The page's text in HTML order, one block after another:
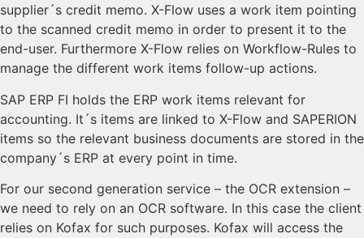
supplier´s credit memo. X-Flow uses a work item pointing
to the scanned credit memo in order to present it to the
end-user. Furthermore X-Flow relies on Workflow-Rules to
manage the different work items follow-up actions.
SAP ERP FI holds the ERP work items relevant for
accounting. It´s items are linked to X-Flow and SAPERION
items so the relevant business documents are stored in the
company´s ERP at every point in time.
For our second generation service – the OCR extension –
we need to rely on an OCR software. In this case the client
relies on Kofax for such purposes. Kofax will access the